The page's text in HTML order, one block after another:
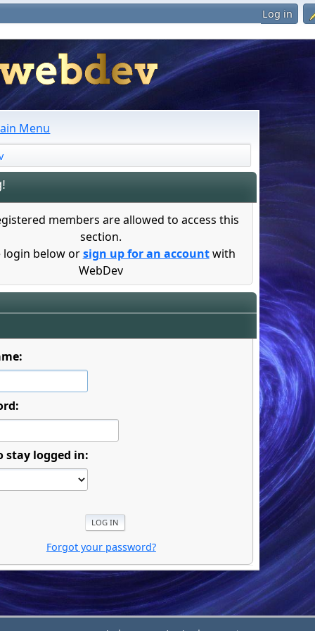
Log in
Menu
members are allowed to access this
section.
login below orsign up for an accountwith
WebDev
stay logged in:
Forgot your password?